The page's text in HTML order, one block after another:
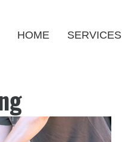
HOME SERVICES